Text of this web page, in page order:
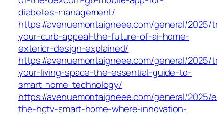
diabetes-management/
https://avenuemontaigneee.com/general/2025/
your-curb-appeal-the-future-of-ai-home-
exterior-design-explained/
https://avenuemontaigneee.com/general/2025/
your-living-space-the-essential-guide-to-
smart-home-technology/
https://avenuemontaigneee.com/general/2025/
the-hgtv-smart-home-where-innovation-